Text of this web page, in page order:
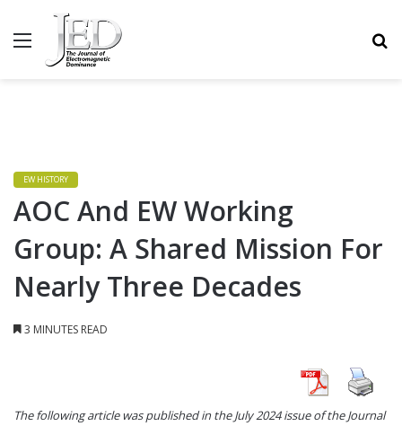
MENU
EW HISTORY
AOC And EW Working
Group: A Shared Mission For
Nearly Three Decades
3 MINUTES READ
The following article was published in the July 2024 issue of the Journal